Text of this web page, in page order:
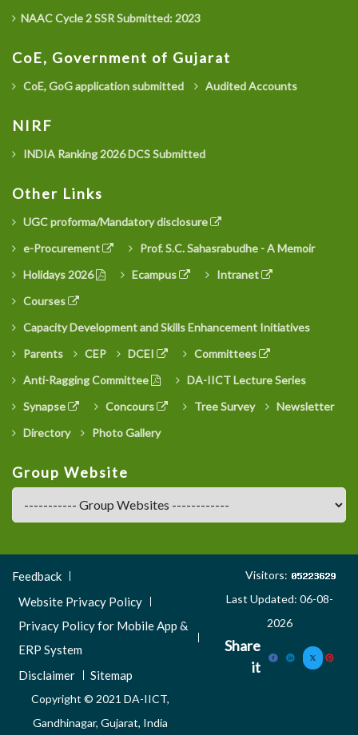
NAAC Cycle 2 SSR Submitted: 2023
CoE, Government of Gujarat
CoE, GoG application submitted Audited Accounts
NIRF
INDIA Ranking 2026 DCS Submitted
Other Links
UGC proforma/Mandatory disclosure
e-Procurement
Prof. S.C. Sahasrabudhe - A Memoir
Holidays 2026
Ecampus
Intranet
Courses
Capacity Development and Skills Enhancement Initiatives
Parents
CEP DCEI
Committees
Anti-Ragging Committee
DA-IICT Lecture Series
Synapse
Concours Tree Survey
Newsletter
Directory
Photo Gallery
Group Website
Footer
Menu
Feedback
Website Privacy Policy
Privacy Policy for Mobile App &
ERP System
Disclaimer
Sitemap
Copyright © 2021 DA-IICT,
Gandhinagar, Gujarat, India
Visitors:
Last Updated: 06-08-
2026
Share
it